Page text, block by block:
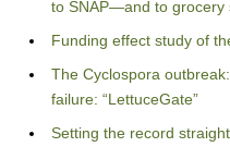
to SNAP—and to grocery
Funding effect study of
The Cyclospora
failure: “LettuceGate”
Setting the record